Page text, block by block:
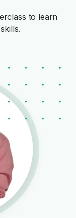
to learn